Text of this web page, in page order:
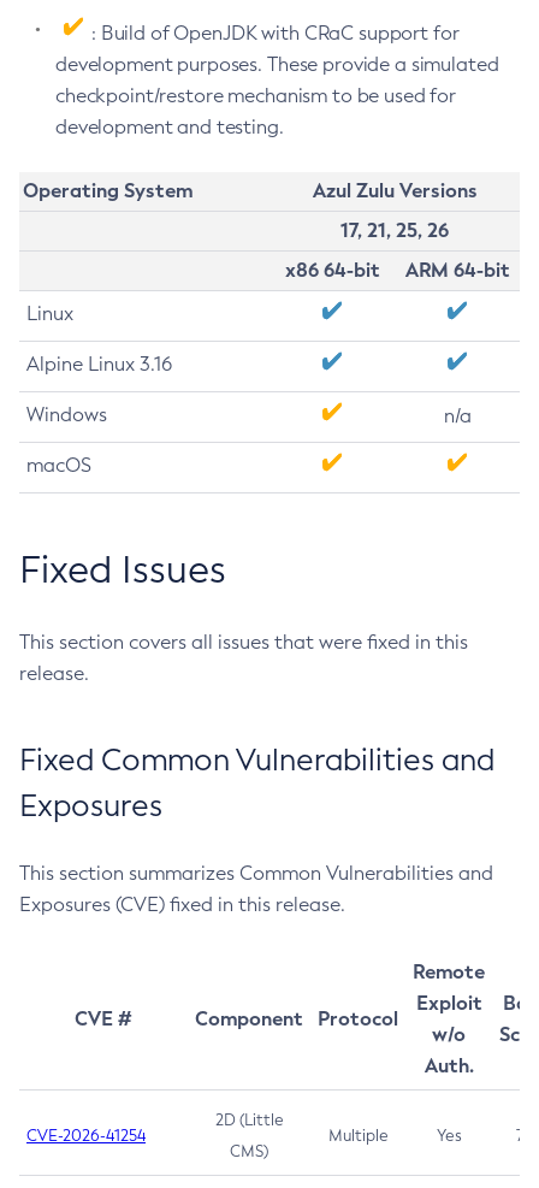
: Build of OpenJDK with CRaC support for
development purposes. These provide a simulated
checkpoint/restore mechanism to be used for
development and testing.
Operating System
Azul Zulu Versions
17, 21, 25, 26
x86 64-bit
ARM 64-bit
Linux
Alpine Linux 3.16
Windows n/a
macOS
Fixed Issues
This section covers all issues that were fixed in this
release.
Fixed Common Vulnerabilities and
Exposures
This section summarizes Common Vulnerabilities and
Exposures (CVE) fixed in this release.
CVE # Component Protocol
Remote
Exploit
w/o
Auth.
CVE-2026-41254
2D (Little
CMS)
Multiple Yes 7.5